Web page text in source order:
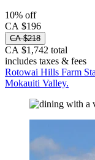
10% off
CA $196
CA $218
CA $1,742 total
includes taxes & fees
Rotowai Hills Farm
Mokauiti Valley.